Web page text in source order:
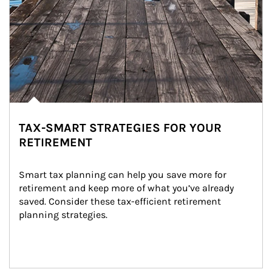
TAX-SMART STRATEGIES FOR YOUR
RETIREMENT
Smart tax planning can help you save more for
retirement and keep more of what you’ve already
saved. Consider these tax-efficient retirement
planning strategies.